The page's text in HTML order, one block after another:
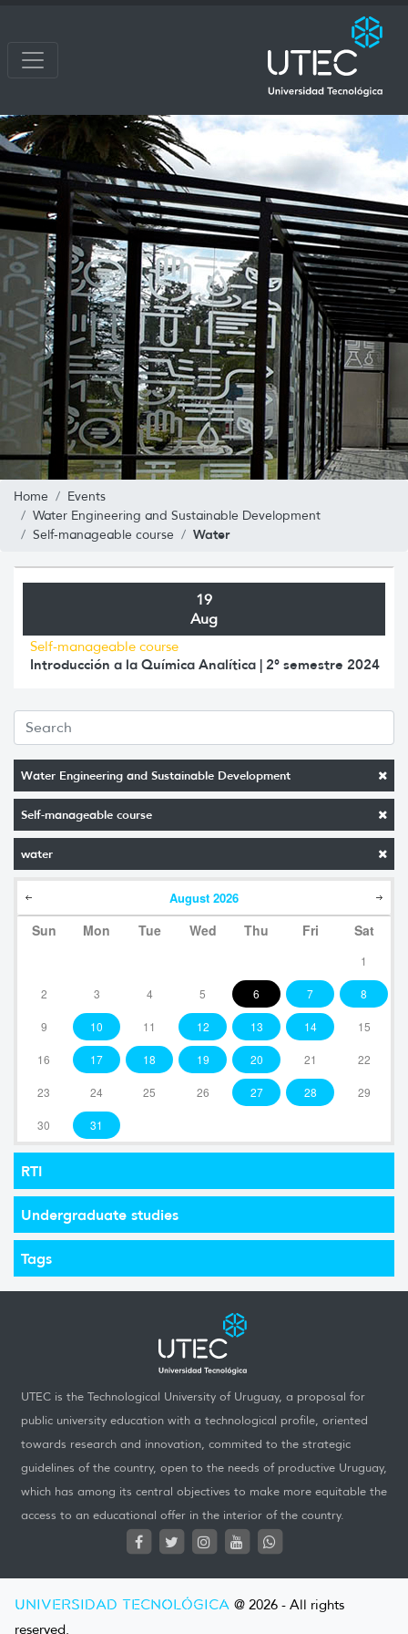
Home
Events
Water Engineering and Sustainable Development
Self-manageable course
Water
Water Engineering and Sustainable Development
Self-manageable course
water
August 2026
Sun Mon Tue Wed Thu Fri Sat
1
2 3 4 5 6 7 8
9 10 11 12 13 14 15
16 17 18 19 20 21 22
23 24 25 26 27 28 29
30 31
RTI
Undergraduate studies
Tags
19
Aug
Self-manageable course
Introducción a la Química Analítica | 2° semestre 2024
UTEC is the Technological University of Uruguay, a proposal for
public university education with a technological profile, oriented
towards research and innovation, commited to the strategic
guidelines of the country, open to the needs of productive Uruguay,
which has among its central objectives to make more equitable the
access to an educational offer in the interior of the country.
UNIVERSIDAD TECNOLÓGICA @ 2026 - All rights
reserved.